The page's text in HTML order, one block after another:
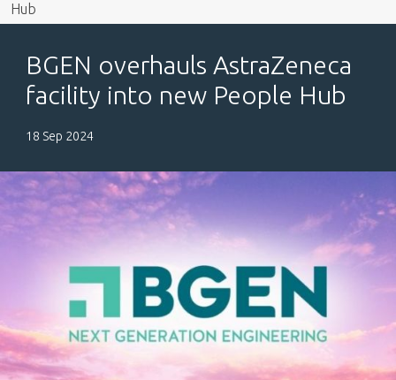
Hub
BGEN overhauls AstraZeneca
facility into new People Hub
18 Sep 2024